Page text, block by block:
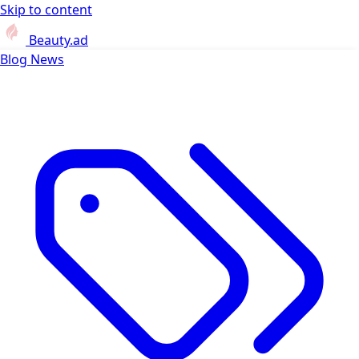
Skip to content
Beauty.ad
Blog News